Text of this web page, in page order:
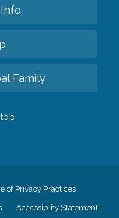
Family
of Privacy Practices
Accessiblity Statement